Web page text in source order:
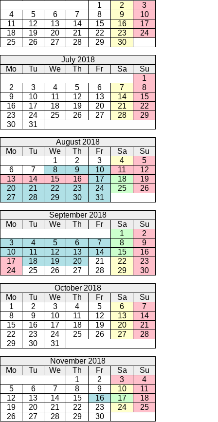
1
2
3
4
5 6 7 8 9
10
11
12 13 14 15 16
17
18
19 20 21 22 23
24
25
26 27 28 29 30
July 2018
Mo
Tu We Th Fr Sa
Su
1
2
3 4 5 6 7
8
9
10 11 12 13 14
15
16
17 18 19 20 21
22
23
24 25 26 27 28
29
30
31
August 2018
Mo
Tu We Th Fr Sa
Su
1
2 3 4
5
6
7 8 9 10 11
12
13
14 15 16 17 18
19
20
21 22 23 24 25
26
27
28 29 30 31
September 2018
Mo
Tu We Th Fr Sa
Su
1
2
3
4 5 6 7 8
9
10
11 12 13 14 15
16
17
18 19 20 21 22
23
24
25 26 27 28 29 30
October 2018
Mo
Tu We Th Fr Sa
Su
1
2 3 4 5 6
7
8
9 10 11 12 13
14
15
16 17 18 19 20
21
22
23 24 25 26 27
28
29
30 31
November 2018
Mo
Tu We Th Fr Sa
Su
1
2 3
4
5
6 7 8 9 10
11
12
13 14 15 16 17
18
19
20 21 22 23 24
25
26
27 28 29 30